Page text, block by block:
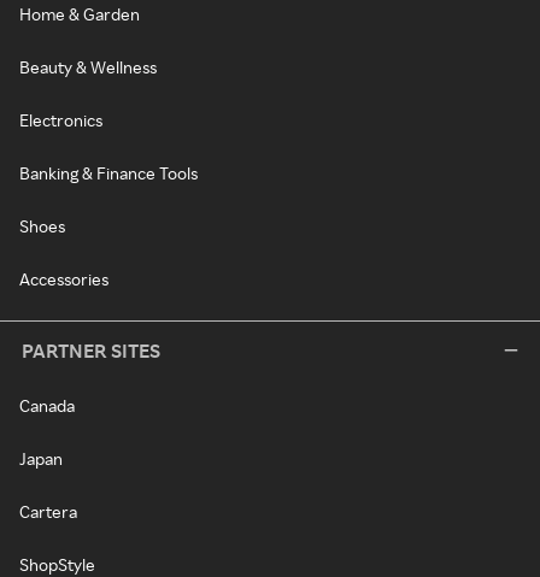
Home & Garden
Beauty & Wellness
Electronics
Banking & Finance Tools
Shoes
Accessories
PARTNER SITES
Canada
Japan
Cartera
ShopStyle